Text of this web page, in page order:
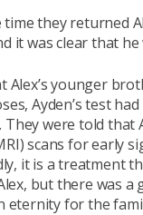
they returned
it was clear that
younger
Ayden’s test
They were told
scans for early
it is a treatment
but there was a
eternity for the